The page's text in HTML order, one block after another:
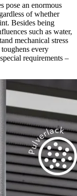
pose an enormous
of whether
Besides being
such as water,
mechanical stress
every
requirements –